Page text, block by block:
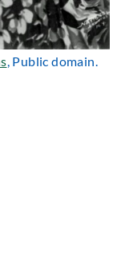
, Public domain.